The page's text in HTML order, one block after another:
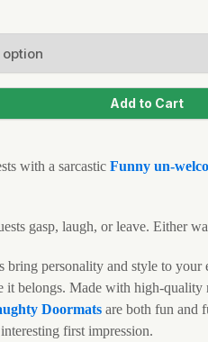
with a sarcastic Funny un-
gasp, laugh, or leave. Either
bring personality and style to
it belongs. Made with high-quality
Doormats are both fun and
first impression.